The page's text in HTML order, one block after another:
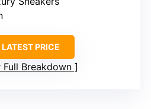
PRICE
Full Breakdown